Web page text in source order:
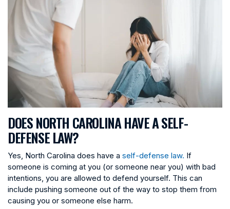
DOES NORTH CAROLINA HAVE A SELF-
DEFENSE LAW?
Yes, North Carolina does have a self-defense law. If
someone is coming at you (or someone near you) with bad
intentions, you are allowed to defend yourself. This can
include pushing someone out of the way to stop them from
causing you or someone else harm.